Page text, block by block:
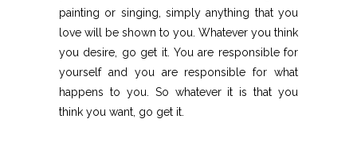
painting or singing, simply anything that you
love will be shown to you. Whatever you think
you desire, go get it. You are responsible for
yourself and you are responsible for what
happens to you. So whatever it is that you
think you want, go get it.